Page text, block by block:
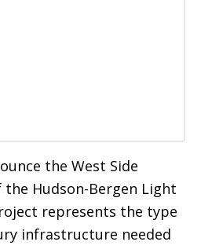
the West Side
the Hudson-Bergen Light
represents the type
infrastructure needed